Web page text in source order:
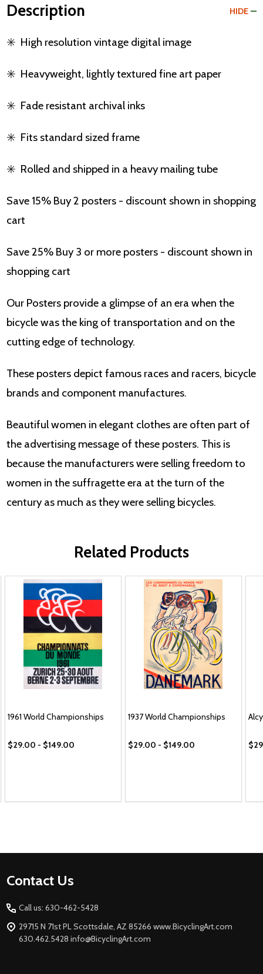
Description HIDE
✳️ High resolution vintage digital image
✳️ Heavyweight, lightly textured fine art paper
✳️ Fade resistant archival inks
✳️ Fits standard sized frame
✳️ Rolled and shipped in a heavy mailing tube
Save 15% Buy 2 posters - discount shown in shopping
cart
Save 25% Buy 3 or more posters - discount shown in
shopping cart
Our Posters provide a glimpse of an era when the
bicycle was the king of transportation and on the
cutting edge of technology.
These posters depict famous races and racers, bicycle
brands and component manufactures.
Beautiful women in elegant clothes are often part of
the advertising message of these posters. This is
because the manufacturers were selling freedom to
women in the suffragette era at the turn of the
century as much as they were selling bicycles.
Related Products
1961 World Championships
$29.00 - $149.00
1937 World Championships
$29.00 - $149.00
Footer
Contact Us
Call us: 630-462-5428
29715 N 71st PL Scottsdale, AZ 85266 www.BicyclingArt.com
630.462.5428 info@BicyclingArt.com